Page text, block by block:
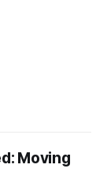
Moving